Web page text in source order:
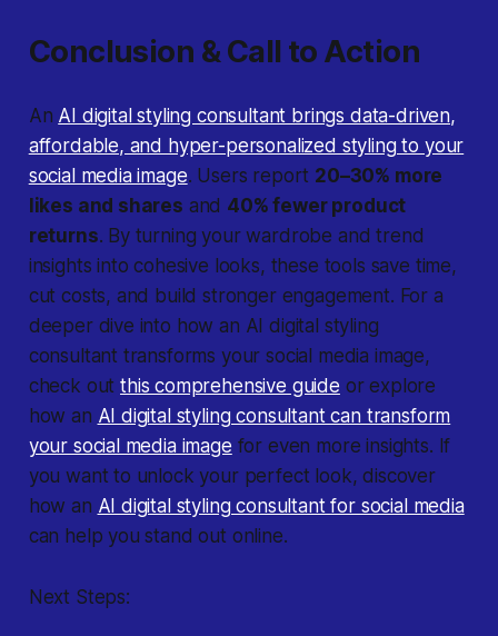
Conclusion & Call to Action
An AI digital styling consultant brings data-driven,
affordable, and hyper-personalized styling to your
social media image. Users report 20–30% more
likes and shares and 40% fewer product
returns. By turning your wardrobe and trend
insights into cohesive looks, these tools save time,
cut costs, and build stronger engagement. For a
deeper dive into how an AI digital styling
consultant transforms your social media image,
check outthis comprehensive guide or explore
how an AI digital styling consultant can transform
your social media image for even more insights. If
you want to unlock your perfect look, discover
how an AI digital styling consultant for social media
can help you stand out online.
Next Steps: